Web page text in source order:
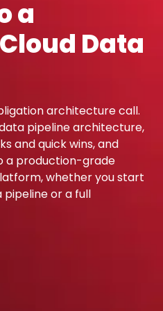
a
Data
architecture call.
pipeline architecture,
and quick wins, and
a production-grade
whether you start
or a full